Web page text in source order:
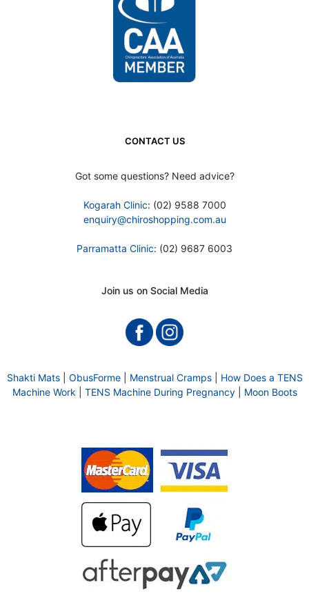
CONTACT US
Got some questions? Need advice?
Kogarah Clinic: (02) 9588 7000
enquiry@chiroshopping.com.au
Parramatta Clinic: (02) 9687 6003
Join us on Social Media
Shakti Mats| ObusForme| Menstrual Cramps| How Does a TENS
Machine Work
TENS Machine During Pregnancy| Moon Boots